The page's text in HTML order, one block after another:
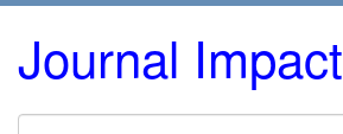
Journal Impact